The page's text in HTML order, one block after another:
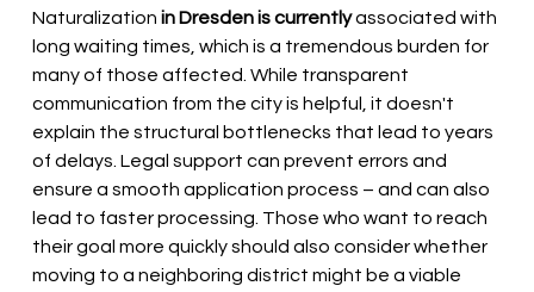
Naturalization in Dresden is currentlyassociated with
long waiting times, which is a tremendous burden for
many of those affected. While transparent
communication from the city is helpful, it doesn't
explain the structural bottlenecks that lead to years
of delays. Legal support can prevent errors and
ensure a smooth application process – and can also
lead to faster processing. Those who want to reach
their goal more quickly should also consider whether
moving to a neighboring district might be a viable